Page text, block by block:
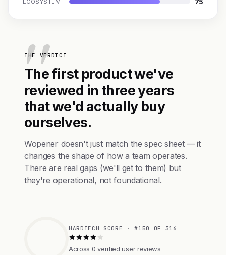
ECOSYSTEM
THE VERDICT
The first product we've
reviewed in three years
that we'd actually buy
ourselves.
Wopener doesn't just match the spec sheet — it
changes the shape of how a team operates.
There are real gaps (we'll get to them) but
they're operational, not foundational.
HARDTECH SCORE · #150 OF 316
Across 0 verified user reviews